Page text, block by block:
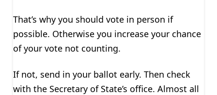
That’s why you should vote in person if
possible. Otherwise you increase your chance
of your vote not counting.
If not, send in your ballot early. Then check
with the Secretary of State’s office. Almost all